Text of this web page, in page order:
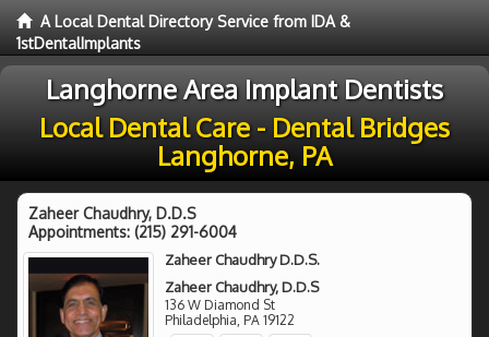
A Local Dental Directory Service from IDA &
1stDentalImplants
Langhorne Area Implant Dentists
Local Dental Care - Dental Bridges
Langhorne, PA
Zaheer Chaudhry, D.D.S
Appointments: (215) 291-6004
Zaheer Chaudhry D.D.S.
Zaheer Chaudhry, D.D.S
136 W Diamond St
Philadelphia, PA 19122